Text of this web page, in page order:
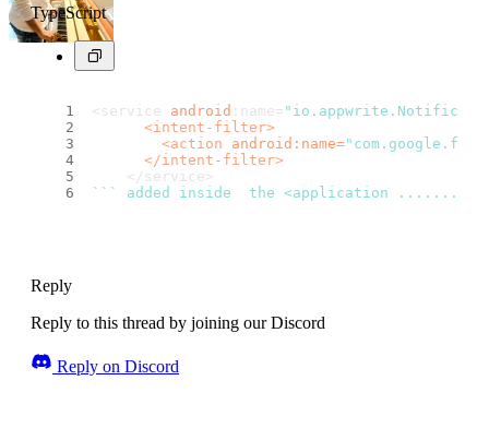
TypeScript
<service android :name=
<intent-filter>
<action android:name=
</intent-filter>
    </service>
`` ` added inside  the <application ........./
Reply
Reply to this thread by joining our Discord
Reply on Discord